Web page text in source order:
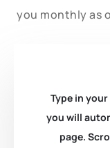
you monthly as
Type in
you will
page.